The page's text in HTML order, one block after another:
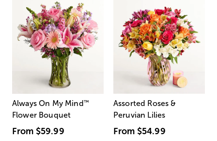
Always On My Mind ™
Flower Bouquet
From $59.99
Assorted Roses &
Peruvian Lilies
From $54.99